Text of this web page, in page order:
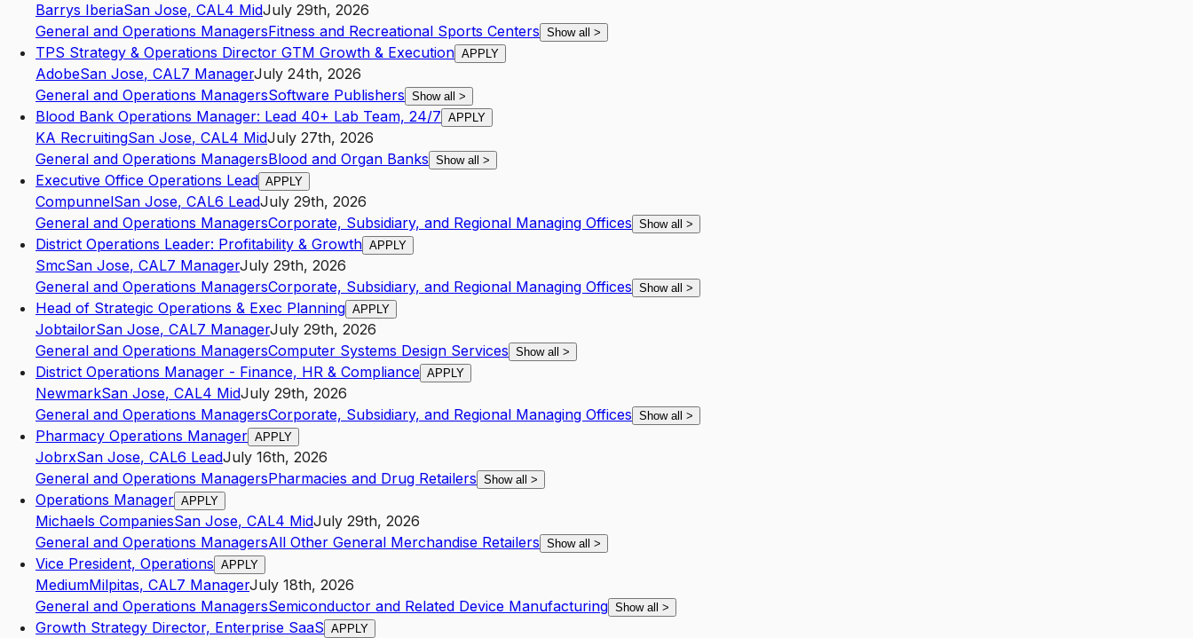
Barrys IberiaSan Jose, CAL4 MidJuly 29th, 2026
General and Operations ManagersFitness and Recreational Sports Centers Show all >
TPS Strategy & Operations Director GTM Growth & Execution APPLY
AdobeSan Jose, CAL7 ManagerJuly 24th, 2026
General and Operations ManagersSoftware Publishers Show all >
Blood Bank Operations Manager: Lead 40+ Lab Team, 24/7 APPLY
KA RecruitingSan Jose, CAL4 MidJuly 27th, 2026
General and Operations ManagersBlood and Organ Banks Show all >
Executive Office Operations Lead APPLY
CompunnelSan Jose, CAL6 LeadJuly 29th, 2026
General and Operations ManagersCorporate, Subsidiary, and Regional Managing Offices Show all >
District Operations Leader: Profitability & Growth APPLY
SmcSan Jose, CAL7 ManagerJuly 29th, 2026
General and Operations ManagersCorporate, Subsidiary, and Regional Managing Offices Show all >
Head of Strategic Operations & Exec Planning APPLY
JobtailorSan Jose, CAL7 ManagerJuly 29th, 2026
General and Operations ManagersComputer Systems Design Services Show all >
District Operations Manager - Finance, HR & Compliance APPLY
NewmarkSan Jose, CAL4 MidJuly 29th, 2026
General and Operations ManagersCorporate, Subsidiary, and Regional Managing Offices Show all >
Pharmacy Operations Manager APPLY
JobrxSan Jose, CAL6 LeadJuly 16th, 2026
General and Operations ManagersPharmacies and Drug Retailers Show all >
Operations Manager APPLY
Michaels CompaniesSan Jose, CAL4 MidJuly 29th, 2026
General and Operations ManagersAll Other General Merchandise Retailers Show all >
Vice President, Operations APPLY
MediumMilpitas, CAL7 ManagerJuly 18th, 2026
General and Operations ManagersSemiconductor and Related Device Manufacturing Show all >
Growth Strategy Director, Enterprise SaaS APPLY